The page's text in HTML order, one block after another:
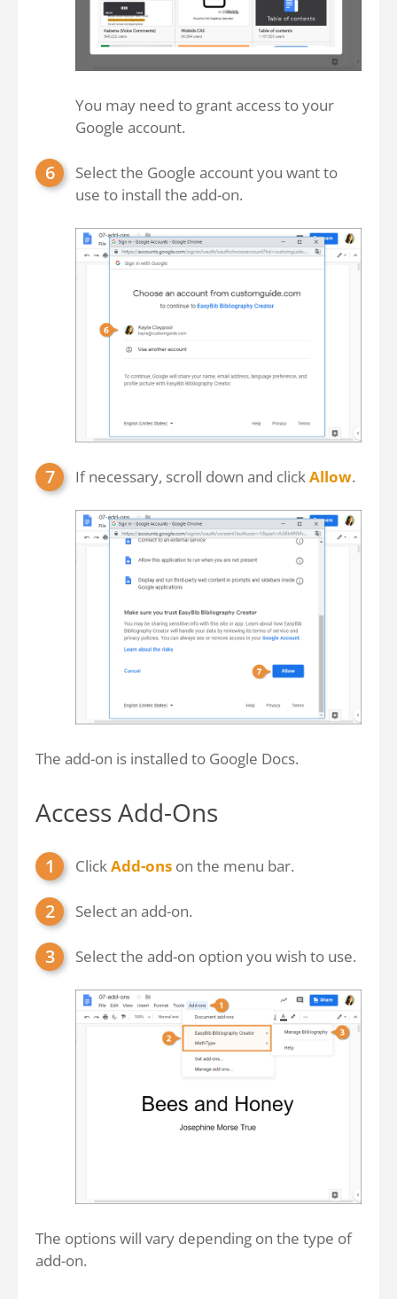
You may need to grant access to your
Google account.
Select the Google account you want to
use to install the add-on.
If necessary, scroll down and clickAllow.
The add-on is installed to Google Docs.
Access Add-Ons
ClickAdd-ons on the menu bar.
Select an add-on.
Select the add-on option you wish to use.
The options will vary depending on the type of
add-on.